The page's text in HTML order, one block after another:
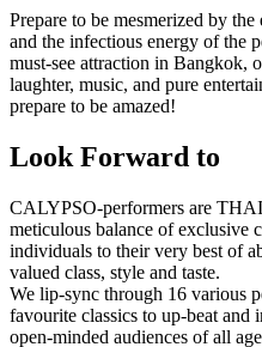
Prepare to be mesmerized by
and the infectious energy of the
must-see attraction in Bangkok,
laughter, music, and pure
prepare to be amazed!
Look Forward to
CALYPSO-performers are
meticulous balance of exclusive
individuals to their very best of
valued class, style and taste.
We lip-sync through 16 various
favourite classics to up-beat and
open-minded audiences of all